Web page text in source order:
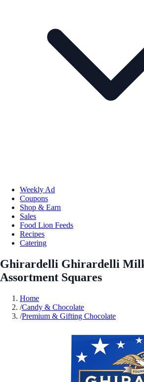
Weekly Ad
Coupons
Shop & Earn
Sales
Food Lion Feeds
Recipes
Catering
Ghirardelli Ghirardelli
Assortment Squares
Home
/Candy & Chocolate
/Premium & Gifting Chocolate